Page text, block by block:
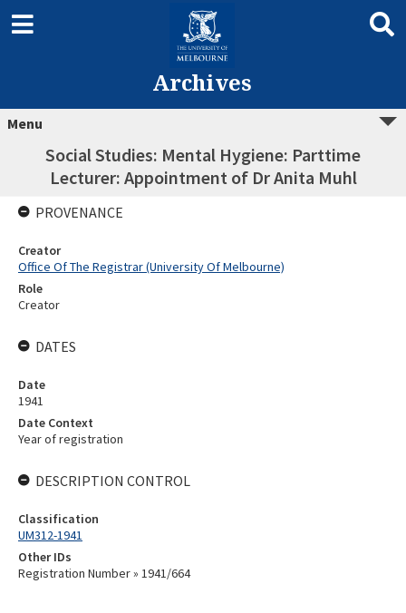
Archives
Menu
Social Studies: Mental Hygiene: Parttime
Lecturer: Appointment of Dr Anita Muhl
PROVENANCE
Creator
Office Of The Registrar (University Of Melbourne)
Role
Creator
DATES
Date
1941
Date Context
Year of registration
DESCRIPTION CONTROL
Classification
UM312-1941
Other IDs
Registration Number » 1941/664